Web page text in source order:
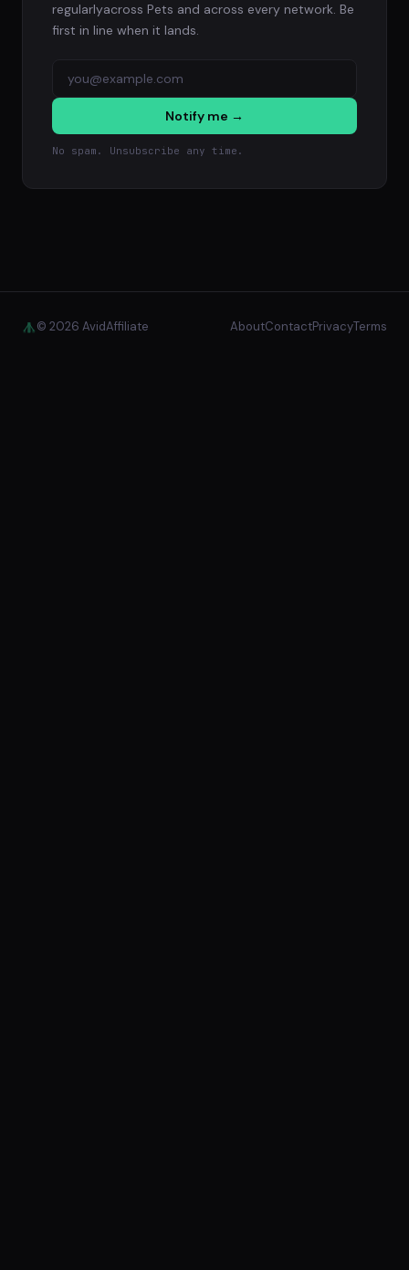
regularlyacross Pets and across every network. Be
first in line when it lands.
Notify me →
No spam. Unsubscribe any time.
© 2026 AvidAffiliate AboutContactPrivacyTerms